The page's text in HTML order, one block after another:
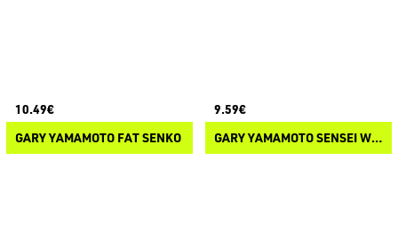
10.49€
GARY YAMAMOTO FAT SENKO
9.59€
GARY YAMAMOTO SENSEI WORM